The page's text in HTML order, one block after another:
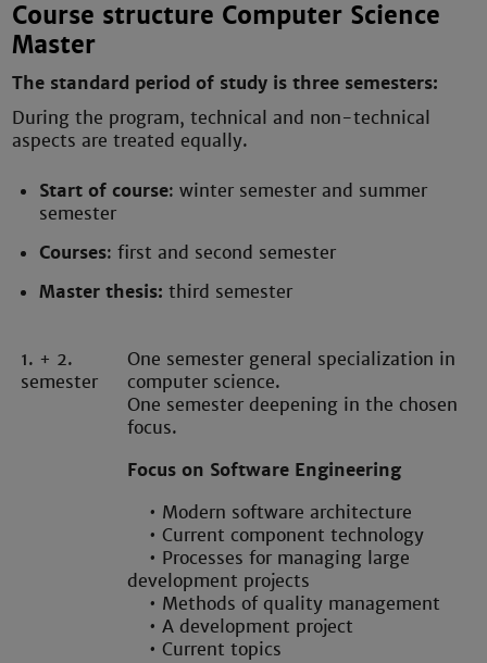
Course structure Computer Science
Master
The standard period of study is three semesters:
During the program, technical and non-technical
aspects are treated equally.
Start of course: winter semester and summer
semester
Courses: first and second semester
Master thesis: third semester
1. + 2.
semester
One semester general specialization in
computer science.
One semester deepening in the chosen
focus.
Focus on Software Engineering
• Modern software architecture
• Current component technology
• Processes for managing large
development projects
• Methods of quality management
• A development project
• Current topics